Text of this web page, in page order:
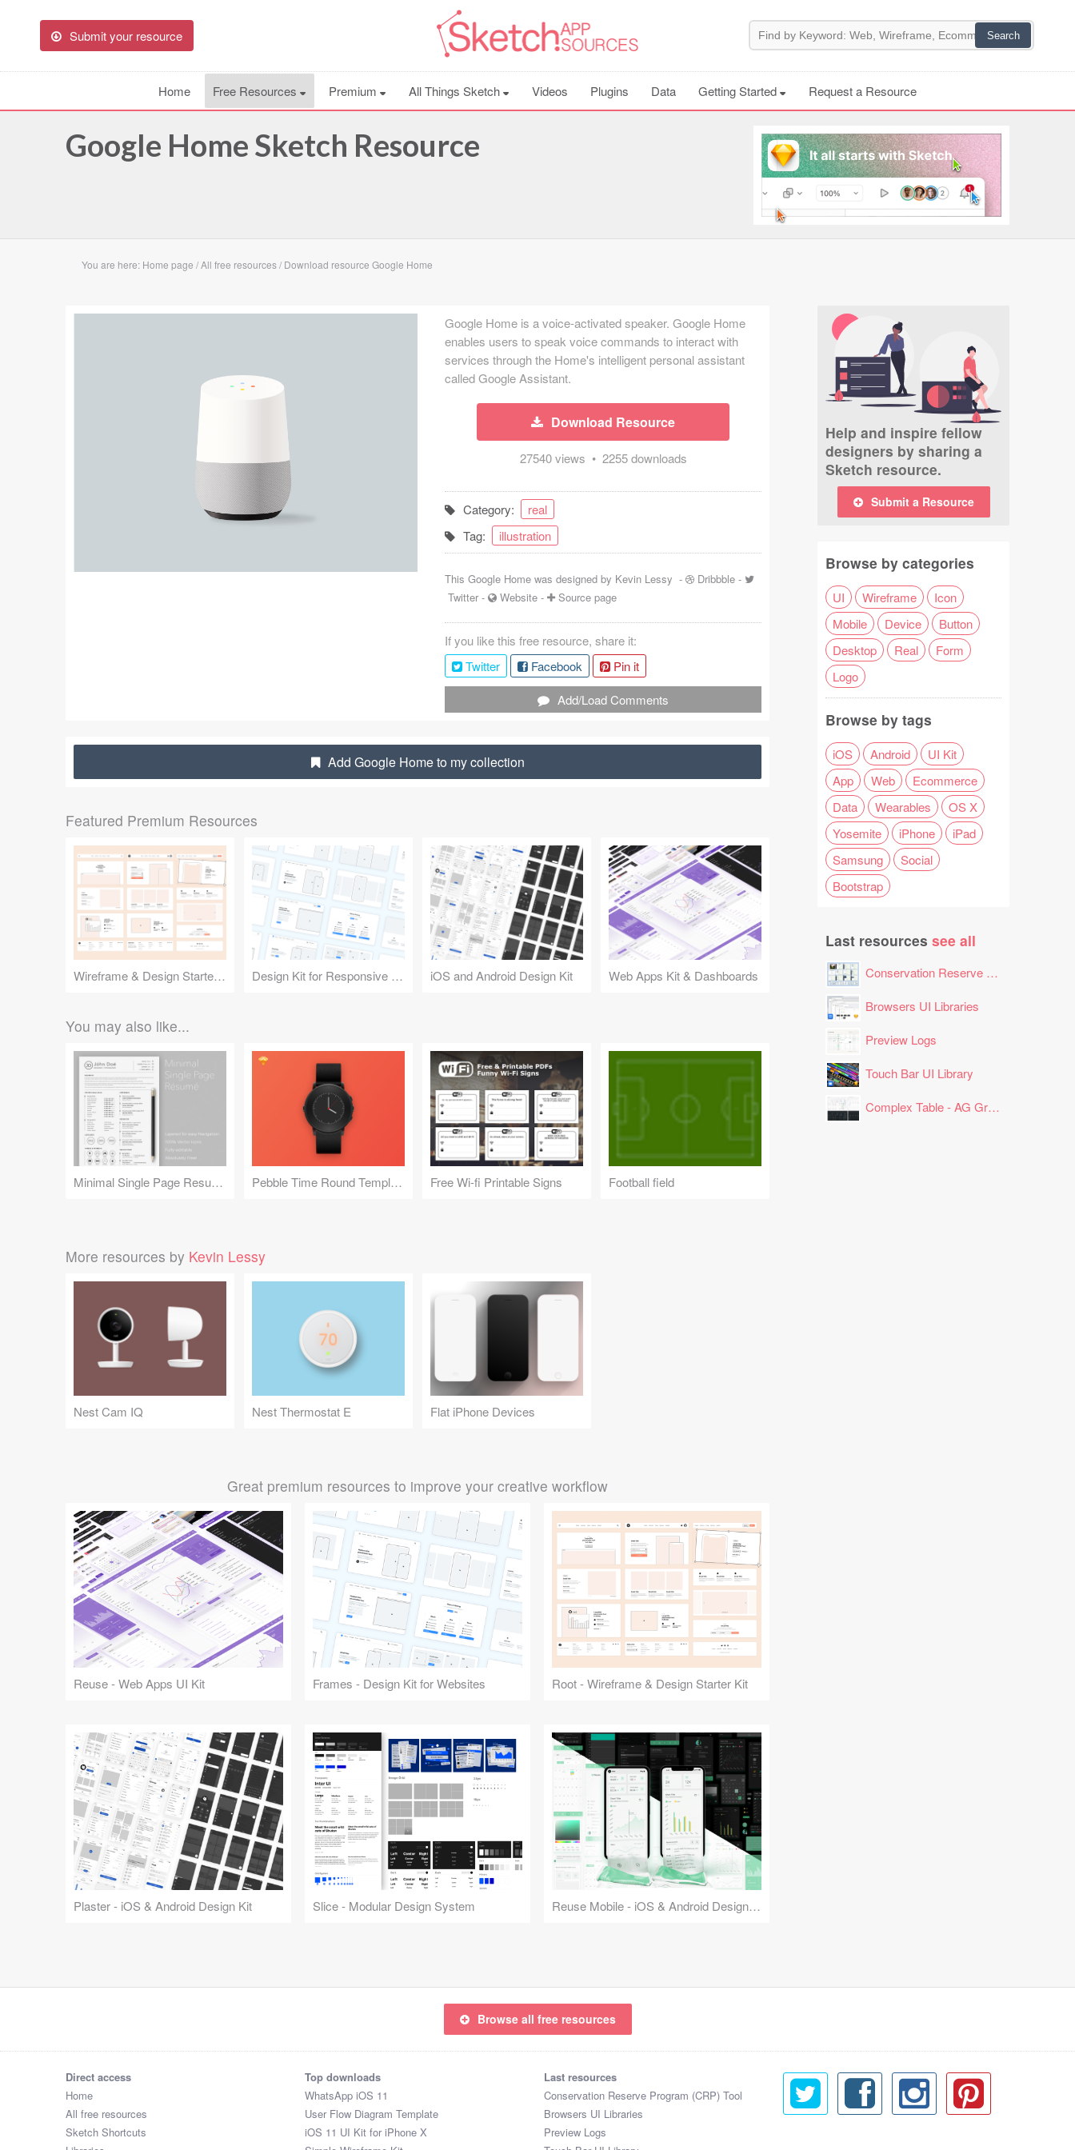
Submit your resource
Home Free Resources Premium All Things Sketch Videos Plugins Data Getting Started Request a Resource
Google Home Sketch Resource
You are here: Home page /All free resources/ Download resource Google Home
Google Home is a voice-activated speaker. Google Home
enables users to speak voice commands to interact with
services through the Home's intelligent personal assistant
called Google Assistant.
Download Resource
27540 views • 2255 downloads
Category:
real
Tag:
illustration
This Google Home was designed by Kevin Lessy - Dribbble -
Twitter - Website - Source page
If you like this free resource, share it:
Twitter
Facebook
Pin it
Add/Load Comments
Add Google Home to my collection
Featured Premium Resources
Wireframe & Design Starter Kit Design Kit for Responsive Websites iOS and Android Design Kit Web Apps Kit & Dashboards
You may also like...
Minimal Single Page Resume Pebble Time Round Template Free Wi-fi Printable Signs Football field
More resources by Kevin Lessy
Nest Cam IQ Nest Thermostat E Flat iPhone Devices
Great premium resources to improve your creative workflow
Reuse - Web Apps UI Kit Frames - Design Kit for Websites Root - Wireframe & Design Starter Kit
Plaster - iOS & Android Design Kit Slice - Modular Design System Reuse Mobile - iOS & Android Design Kit
Help and inspire fellow
designers by sharing a
Sketch resource.
Submit a Resource
Browse by categories
UI Wireframe
Icon
Mobile
Device
Button
Desktop
Real
Form
Logo
Browse by tags
iOS Android
UI Kit
App
Web
Ecommerce
Data
Wearables
OS X
Yosemite
iPhone
iPad
Samsung
Social
Bootstrap
Last resources see all
Conservation Reserve Program (CRP) Tool
Browsers UI Libraries
Preview Logs
Touch Bar UI Library
Complex Table - AG Grid Layout
Browse all free resources
Direct access
Home
All free resources
Sketch Shortcuts
Top downloads
WhatsApp iOS 11
User Flow Diagram Template
iOS 11 UI Kit for iPhone X
Last resources
Conservation Reserve Program (CRP) Tool
Browsers UI Libraries
Preview Logs